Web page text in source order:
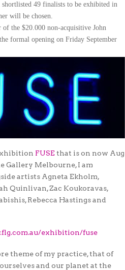
shortlisted 49 finalists to be exhibited in
will be chosen.
the $20.000 non-acquisitive John
formal opening on Friday September
FUSE that is on now Aug
Gallery Melbourne, I am
artists Agneta Ekholm,
Quinlivan, Zac Koukoravas,
Rebecca Hastings and
exhibition/fuse
theme of my practice, that of
and our planet at the